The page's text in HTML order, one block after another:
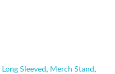
Long Sleeved, Merch Stand,